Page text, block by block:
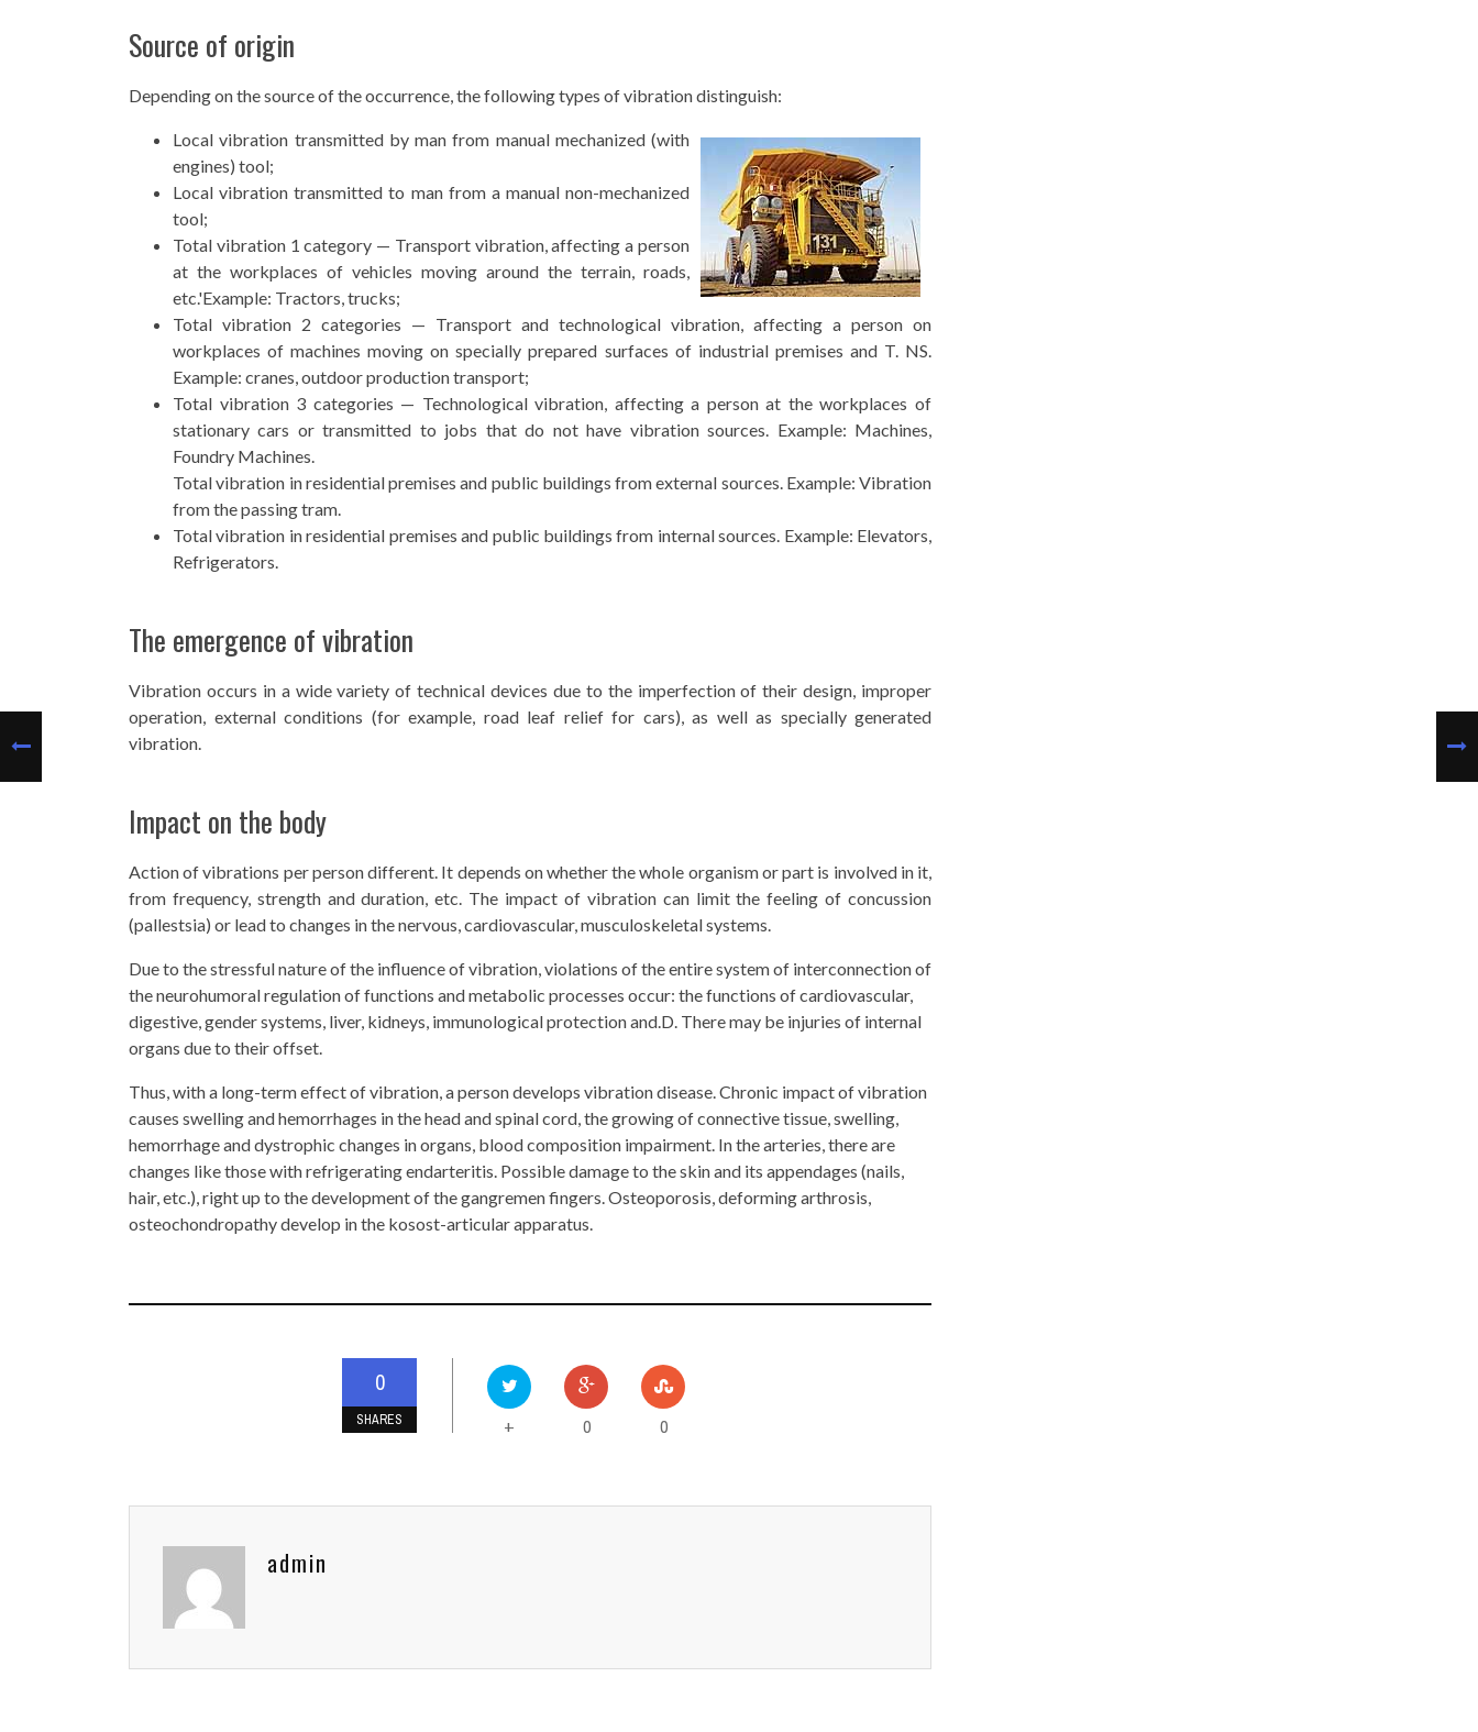
Source of origin
Depending on the source of the occurrence, the following types of vibration distinguish:
Local vibration transmitted by man from manual mechanized (with
engines) tool;
Local vibration transmitted to man from a manual non-mechanized
tool;
Total vibration 1 category — Transport vibration, affecting a person
at the workplaces of vehicles moving around the terrain, roads,
etc.'Example: Tractors, trucks;
Total vibration 2 categories — Transport and technological vibration, affecting a person on
workplaces of machines moving on specially prepared surfaces of industrial premises and T. NS.
Example: cranes, outdoor production transport;
Total vibration 3 categories — Technological vibration, affecting a person at the workplaces of
stationary cars or transmitted to jobs that do not have vibration sources. Example: Machines,
Foundry Machines.
Total vibration in residential premises and public buildings from external sources. Example: Vibration
from the passing tram.
Total vibration in residential premises and public buildings from internal sources. Example: Elevators,
Refrigerators.
The emergence of vibration
Vibration occurs in a wide variety of technical devices due to the imperfection of their design, improper
operation, external conditions (for example, road leaf relief for cars), as well as specially generated
vibration.
Impact on the body
Action of vibrations per person different. It depends on whether the whole organism or part is involved in it,
from frequency, strength and duration, etc. The impact of vibration can limit the feeling of concussion
(pallestsia) or lead to changes in the nervous, cardiovascular, musculoskeletal systems.
Due to the stressful nature of the influence of vibration, violations of the entire system of interconnection of
the neurohumoral regulation of functions and metabolic processes occur: the functions of cardiovascular,
digestive, gender systems, liver, kidneys, immunological protection and.D. There may be injuries of internal
organs due to their offset.
Thus, with a long-term effect of vibration, a person develops vibration disease. Chronic impact of vibration
causes swelling and hemorrhages in the head and spinal cord, the growing of connective tissue, swelling,
hemorrhage and dystrophic changes in organs, blood composition impairment. In the arteries, there are
changes like those with refrigerating endarteritis. Possible damage to the skin and its appendages (nails,
hair, etc.), right up to the development of the gangremen fingers. Osteoporosis, deforming arthrosis,
osteochondropathy develop in the kosost-articular apparatus.
0
SHARES + 0 0
admin